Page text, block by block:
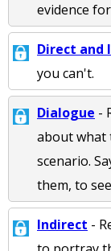
evidence
Direct and
you can't.
Dialogue -
about what
scenario.
them, to
Indirect -